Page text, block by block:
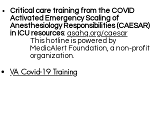
Critical care training from the COVID
Activated Emergency Scaling of
Anesthesiology Responsibilities (CAESAR)
in ICU resources: asahq.org/caesar
This hotline is powered by
MedicAlert Foundation, a non-profit
organization.
VA Covid-19 Training